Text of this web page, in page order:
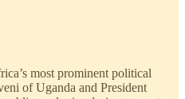
most prominent political
of Uganda and President